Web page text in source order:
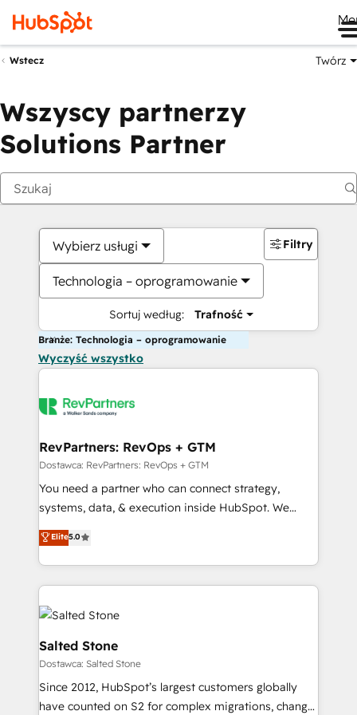
Wstecz Twórz
Wszyscy partnerzy
Solutions Partner
Wybierz usługi
Technologia – oprogramowanie
Sortuj według: Trafność
Filtry
Branże: Technologia – oprogramowanie
Wyczyść wszystko
RevPartners: RevOps + GTM
Dostawca: RevPartners: RevOps + GTM
You need a partner who can connect strategy,
systems, data, & execution inside HubSpot. We
bridge the gap where most agencies fall short by
combining GTM strategy with technical execution to
solve the right problem with the right solution. As the
only firm in the world to hold Elite Partner
Accreditations with both HubSpot and Clay, our
clients gain a unique advantage in CRM architecture,
pipeline generation, data intelligence, and go-to-
market execution. Why B2B Businesses Choose RP: -
Secure: Soc2 compliant 🛡️ - Pricing: Implementations
starting at $1,5k 💵 - Speed: Launch in 14 days ⚡ -
Elite5.0
Salted Stone
Dostawca: Salted Stone
Since 2012, HubSpot’s largest customers globally
have counted on S2 for complex migrations, change